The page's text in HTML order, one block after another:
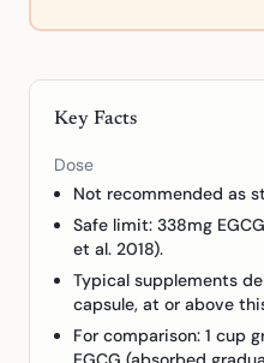
Key Facts
Dose
Not recommended as
Safe limit: 338mg
et al. 2018).
Typical supplements
capsule, at or above
For comparison: 1 cup